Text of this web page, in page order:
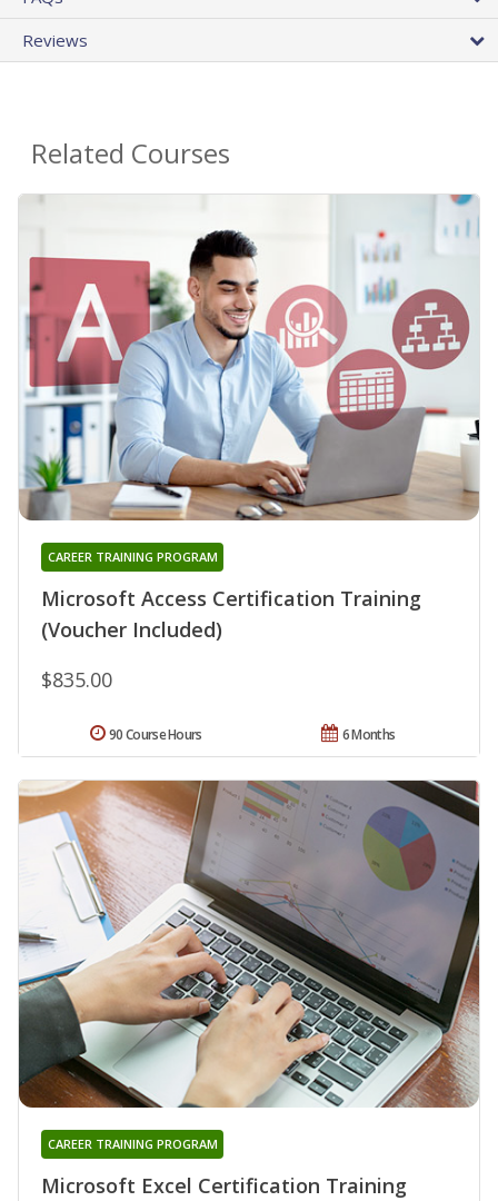
Reviews
Related Courses
Microsoft Access Certification Training
(Voucher Included)
CAREER TRAINING PROGRAM
$835.00
6 Months
90 Course Hours
Microsoft Excel Certification Training
CAREER TRAINING PROGRAM